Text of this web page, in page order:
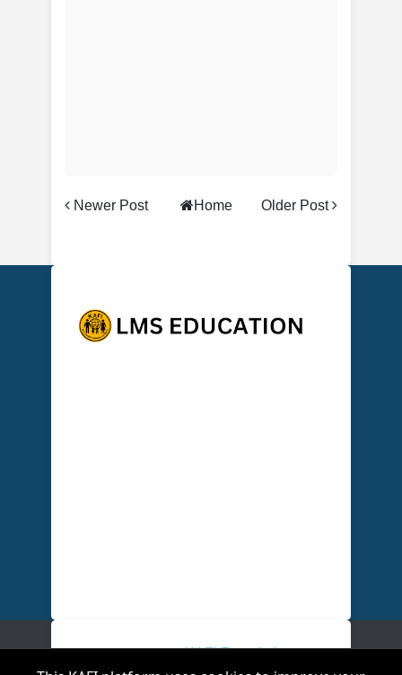
Newer Post Older Post
Home
Copyright ©2026 KAFI Foundation.